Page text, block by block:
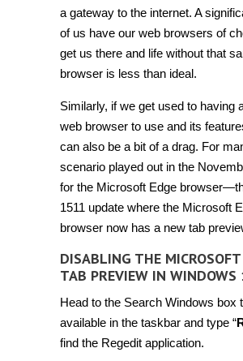
tab
preview
in
Windows
[Tip]
a gateway to the internet. A
of us have our web browsers of
get us there and life without that
browser is less than ideal.
Similarly, if we get used to having
web browser to use and its
can also be a bit of a drag. For
scenario played out in the
for the Microsoft Edge
1511 update where the Microsoft
browser now has a new tab
DISABLING THE MICROSOFT
TAB PREVIEW IN WINDOWS
Head to the Search Windows box
available in the taskbar and type “
find the Regedit application.